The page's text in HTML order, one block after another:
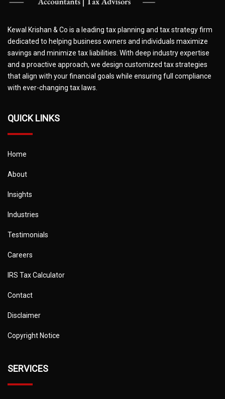
Kewal Krishan & Co is a leading tax planning and tax strategy firm
dedicated to helping business owners and individuals maximize
savings and minimize tax liabilities. With deep industry expertise
and a proactive approach, we design customized tax strategies
that align with your financial goals while ensuring full compliance
with ever-changing tax laws.
QUICK LINKS
Home
About
Insights
Industries
Testimonials
Careers
IRS Tax Calculator
Contact
Disclaimer
Copyright Notice
SERVICES